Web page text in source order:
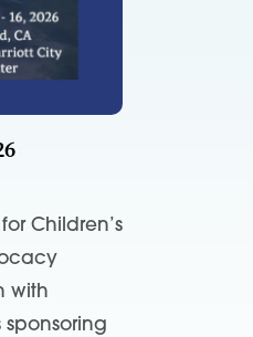
Children’s
with